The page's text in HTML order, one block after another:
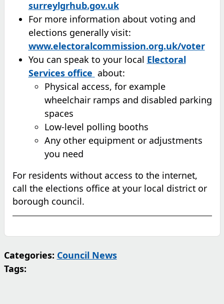
surreylgrhub.gov.uk
For more information about voting and
elections generally visit:
www.electoralcommission.org.uk/voter
You can speak to your local Electoral
Services office (opens in new tab)
about:
Physical access, for example
wheelchair ramps and disabled parking
spaces
Low-level polling booths
Any other equipment or adjustments
you need
For residents without access to the internet,
call the elections office at your local district or
borough council.
Categories: Council News
Tags: